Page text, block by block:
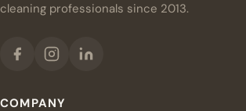
cleaning professionals since 2013.
COMPANY